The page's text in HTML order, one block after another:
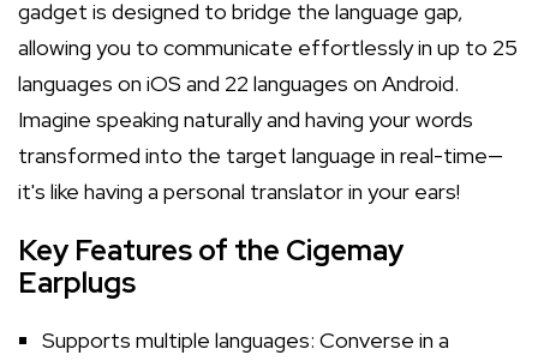
gadget is designed to bridge the language gap,
allowing you to communicate effortlessly in up to 25
languages on iOS and 22 languages on Android.
Imagine speaking naturally and having your words
transformed into the target language in real-time—
it's like having a personal translator in your ears!
Key Features of the Cigemay
Earplugs
Supports multiple languages: Converse in a